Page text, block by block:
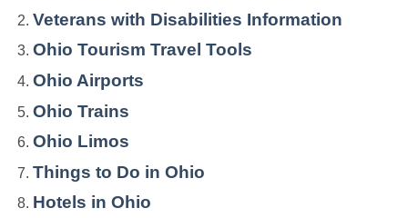
Veterans with Disabilities Information
Ohio Tourism Travel Tools
Ohio Airports
Ohio Trains
Ohio Limos
Things to Do in Ohio
Hotels in Ohio